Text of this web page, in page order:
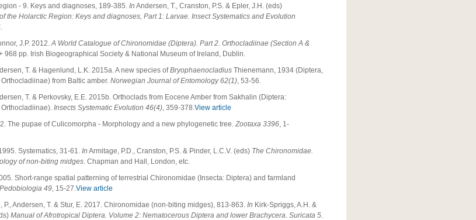
- 9. Keys and diagnoses, 189-385. In Andersen, T., Cranston, P.S. & Epler, J.H. (eds)
the Holarctic Region: Keys and diagnoses, Part 1: Larvae. Insect Systematics and Evolution
J.P. 2012.A World Catalogue of Chironomidae (Diptera). Part 2. Orthocladiinae (Section A &
968 pp. Irish Biogeographical Society & National Museum of Ireland, Dublin.
T. & Hagenlund, L.K. 2015a. A new species ofBryophaenocladius Thienemann, 1934 (Diptera,
from Baltic amber. Norwegian Journal of Entomology 62(1), 53-56.
T. & Perkovsky, E.E. 2015b. Orthoclads from Eocene Amber from Sakhalin (Diptera:
Insects Systematic Evolution 46(4), 359-378.View article
The pupae of Culicomorpha - Morphology and a new phylogenetic tree. Zootaxa 3396, 1-
Systematics, 31-61. In Armitage, P.D., Cranston, P.S. & Pinder, L.C.V. (eds) The Chironomidae.
of non-biting midges. Chapman and Hall, London, etc.
Short-range spatial patterning of terrestrial Chironomidae (Insecta: Diptera) and farmland
49, 15-27.View article
P., Andersen, T. & Stur, E. 2017. Chironomidae (non-biting midges), 813-863. In Kirk-Spriggs, A.H. &
Manual of Afrotropical Diptera. Volume 2: Nematocerous Diptera and lower Brachycera. Suricata 5.